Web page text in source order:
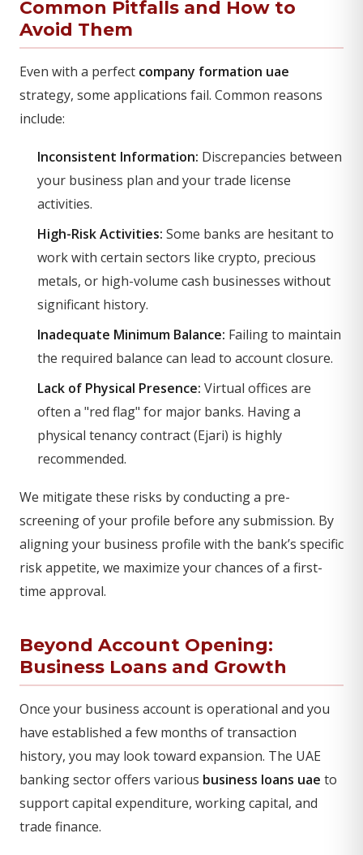
Common Pitfalls and How to
Avoid Them
Even with a perfect company formation uae
strategy, some applications fail. Common reasons
include:
Inconsistent Information: Discrepancies between
your business plan and your trade license
activities.
High-Risk Activities: Some banks are hesitant to
work with certain sectors like crypto, precious
metals, or high-volume cash businesses without
significant history.
Inadequate Minimum Balance: Failing to maintain
the required balance can lead to account closure.
Lack of Physical Presence: Virtual offices are
often a "red flag" for major banks. Having a
physical tenancy contract (Ejari) is highly
recommended.
We mitigate these risks by conducting a pre-
screening of your profile before any submission. By
aligning your business profile with the bank’s specific
risk appetite, we maximize your chances of a first-
time approval.
Beyond Account Opening:
Business Loans and Growth
Once your business account is operational and you
have established a few months of transaction
history, you may look toward expansion. The UAE
banking sector offers various business loans uae to
support capital expenditure, working capital, and
trade finance.